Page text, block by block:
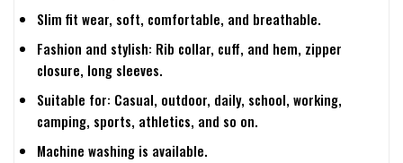
Slim fit wear, soft, comfortable, and breathable.
Fashion and stylish: Rib collar, cuff, and hem, zipper
closure, long sleeves.
Suitable for: Casual, outdoor, daily, school, working,
camping, sports, athletics, and so on.
Machine washing is available.